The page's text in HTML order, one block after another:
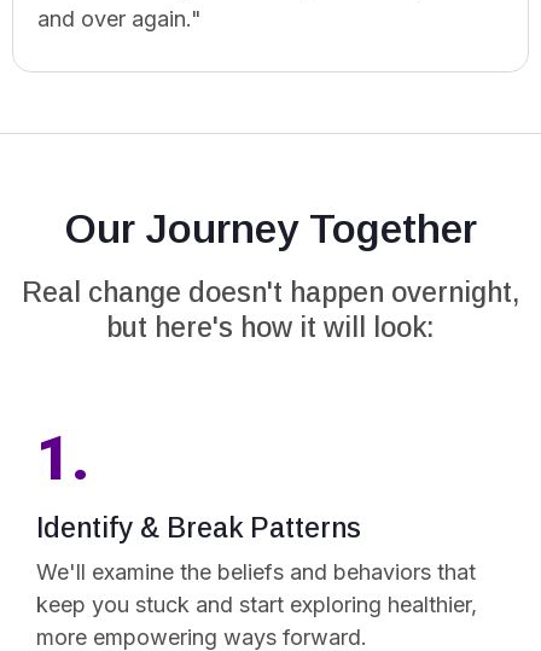
and over again."
Our Journey Together
Real change doesn't happen overnight,
but here's how it will look:
1.
Identify & Break Patterns
We'll examine the beliefs and behaviors that
keep you stuck and start exploring healthier,
more empowering ways forward.